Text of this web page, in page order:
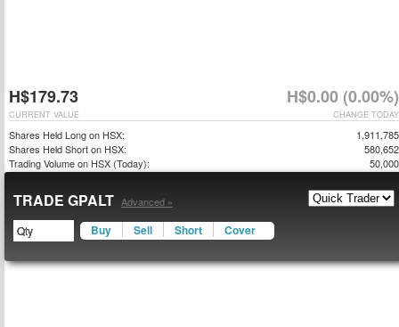
H$179.73 H$0.00 (0.00%)
CHANGE TODAY
CURRENT VALUE
Shares Held Long on HSX:
1,911,785
Shares Held Short on HSX:
580,652
Trading Volume on HSX (Today):
50,000
TRADE GPALT Advanced »
Buy Sell Short Cover